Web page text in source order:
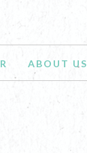
ABOUT US